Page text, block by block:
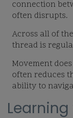
connection
often disrupts.
Across all of
thread is
Movement
often reduces
ability to